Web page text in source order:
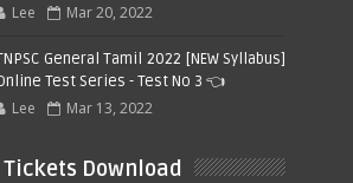
Lee Mar 20, 2022
General Tamil 2022 [NEW Syllabus]
Test Series - Test No 3 👈
Lee Mar 13, 2022
Download